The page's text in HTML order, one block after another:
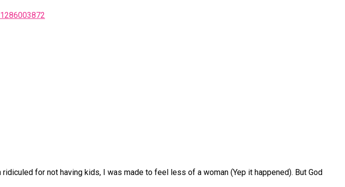
for not having kids, I was made to feel less of a woman (Yep it happened). But God